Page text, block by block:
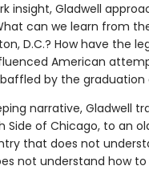
insight, Gladwell
can we learn from
D.C.? How have the
American
by the
narrative, Gladwell
Side of Chicago, to an
that does not
not understand how to